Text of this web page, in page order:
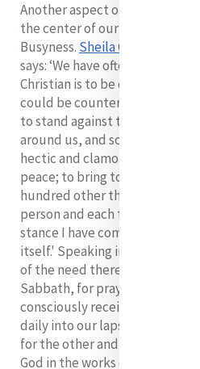
Another aspect of society that
the center of our hearts is the
Busyness. Sheila Carney rsm
says: ‘We have often heard
Christian is to be counter-
could be counter-cultural in
to stand against the frenzy and
around us, and sometimes
hectic and clamorous world
peace; to bring to our service
hundred other things to do but
person and each task with
stance I have come to believe,
itself.' Speaking in the same
of the need there is to claim
Sabbath, for prayer, for
consciously receiving the good
daily into our laps. This can
for the other and for our
God in the works of Mercy.